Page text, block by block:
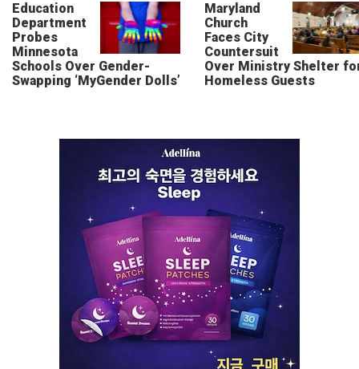
Education
Department
Probes
Minnesota
Schools Over Gender-
Swapping ‘MyGender Dolls’
Maryland
Church
Faces City
Countersuit
Over Ministry Shelter
Homeless Guests